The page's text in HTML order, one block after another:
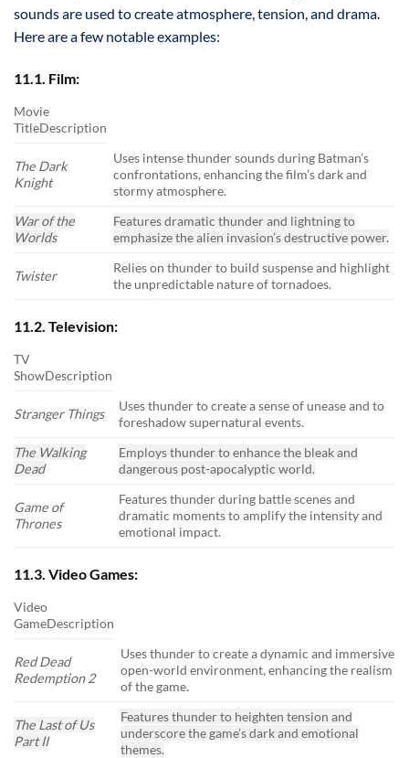
sounds are used to create atmosphere, tension, and drama.
Here are a few notable examples:
11.1. Film:
Movie
TitleDescription
The Dark
Knight
Uses intense thunder sounds during Batman’s
confrontations, enhancing the film’s dark and
stormy atmosphere.
War of the
Worlds
Features dramatic thunder and lightning to
emphasize the alien invasion’s destructive power.
Twister
Relies on thunder to build suspense and highlight
the unpredictable nature of tornadoes.
11.2. Television:
TV
ShowDescription
Stranger Things
Uses thunder to create a sense of unease and to
foreshadow supernatural events.
The Walking
Dead
Employs thunder to enhance the bleak and
dangerous post-apocalyptic world.
Game of
Thrones
Features thunder during battle scenes and
dramatic moments to amplify the intensity and
emotional impact.
11.3. Video Games:
Video
GameDescription
Red Dead
Redemption 2
Uses thunder to create a dynamic and immersive
open-world environment, enhancing the realism
of the game.
The Last of Us
Part II
Features thunder to heighten tension and
underscore the game’s dark and emotional
themes.